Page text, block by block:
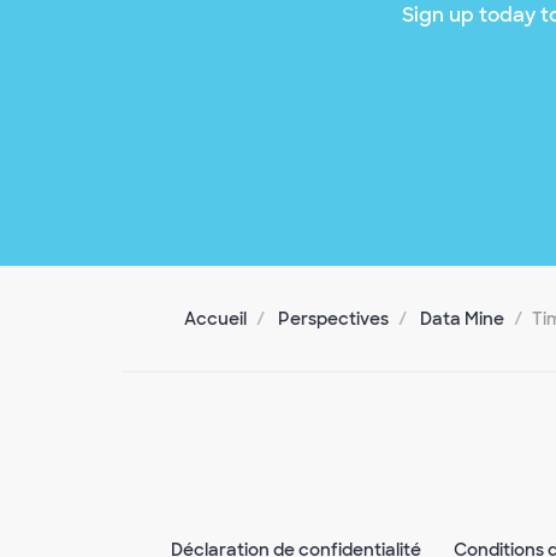
Sign up today
Accueil Perspectives Data Mine
Déclaration de confidentialité Conditions